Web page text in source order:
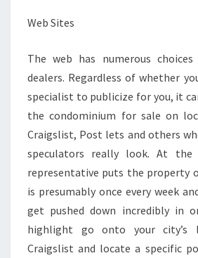
Web Sites
The web has numerous
dealers. Regardless of whether
specialist to publicize for you, it
the condominium for sale on
Craigslist, Post lets and others
speculators really look. At
representative puts the property
is presumably once every week
get pushed down incredibly in
highlight go onto your city’s
Craigslist and locate a specific